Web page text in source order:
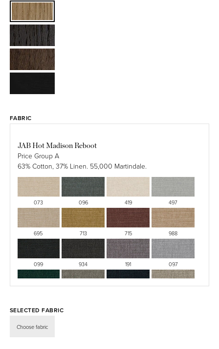
Oak
Semi
Matte
Lacquered
Smoked
Oak
Lacquered
Stained
Matte
Lacquered
FABRIC
JAB Hot Madison Reboot
Price Group A
63% Cotton, 37% Linen. 55,000 Martindale.
073 096 419 497
695 713 715 988
099 934 191 097
499
SELECTED FABRIC
Choose fabric